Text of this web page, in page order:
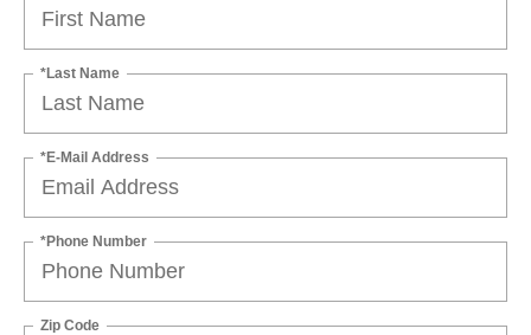
*Last Name
*E-Mail Address
*Phone Number
Zip Code